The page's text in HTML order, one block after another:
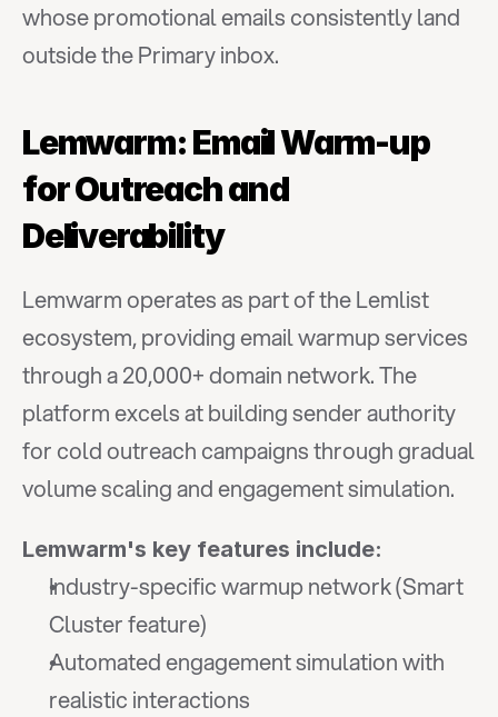
whose promotional emails consistently land
outside the Primary inbox.
Lemwarm: Email Warm-up
for Outreach and
Deliverability
Lemwarm operates as part of the Lemlist
ecosystem, providing email warmup services
through a 20,000+ domain network. The
platform excels at building sender authority
for cold outreach campaigns through gradual
volume scaling and engagement simulation.
Lemwarm's key features include:
Industry-specific warmup network (Smart
Cluster feature)
Automated engagement simulation with
realistic interactions